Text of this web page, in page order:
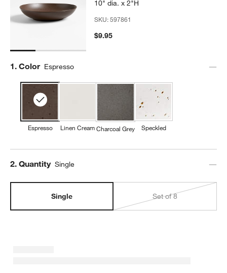
10" dia. x 2"H
SKU:597861
$9.95
Step
1. Color Espresso
Espresso Linen CreamCharcoal Grey Speckled
Step
2. Quantity Single
Single Set of 8